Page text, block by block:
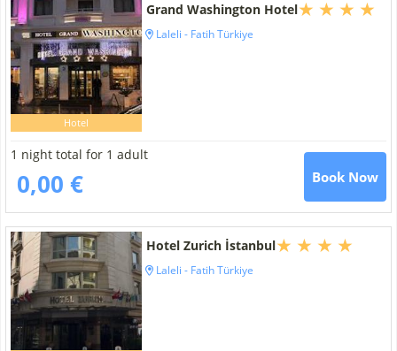
Hotel
Grand Washington Hotel
Laleli - Fatih Türkiye
1 night total for 1 adult
0,00 € Book Now
Hotel Zurich İstanbul
Laleli - Fatih Türkiye